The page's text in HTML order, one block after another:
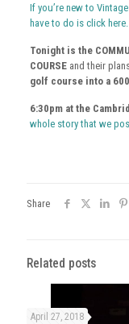
If you’re new to
have to do is click here.
Tonight is the
COURSEand their
golf course into a
6:30pm at the
whole story that we
Share
Related posts
April 27, 2018